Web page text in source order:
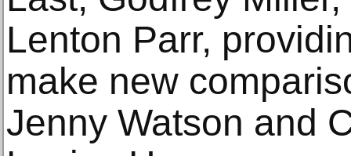
Lenton Parr,
make new
Jenny Watson and